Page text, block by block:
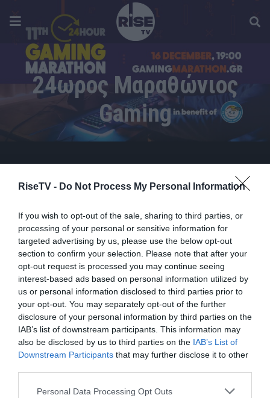
RiseTV - Do Not Process My Personal Information
If you wish to opt-out of the sale, sharing to third parties, or
processing of your personal or sensitive information for
targeted advertising by us, please use the below opt-out
section to confirm your selection. Please note that after your
opt-out request is processed you may continue seeing
interest-based ads based on personal information utilized by
us or personal information disclosed to third parties prior to
your opt-out. You may separately opt-out of the further
disclosure of your personal information by third parties on the
IAB’s list of downstream participants. This information may
also be disclosed by us to third parties on the IAB’s List of
Downstream Participants that may further disclose it to other
Please note that this website/app uses one or more Google
Personal Data Processing Opt Outs
24ωρος Μαραθώνιος
Gaming